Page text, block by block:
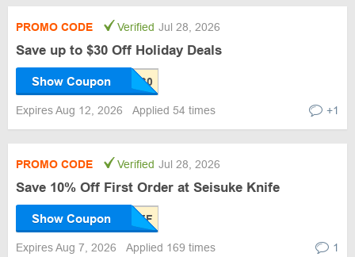
PROMO CODE Verified Jul 28, 2026
Save up to $30 Off Holiday Deals
Show Coupon
Expires Aug 12, 2026 Applied 54 times +1
PROMO CODE Verified Jul 28, 2026
Save 10% Off First Order at Seisuke Knife
Show Coupon
Expires Aug 7, 2026 Applied 169 times 1